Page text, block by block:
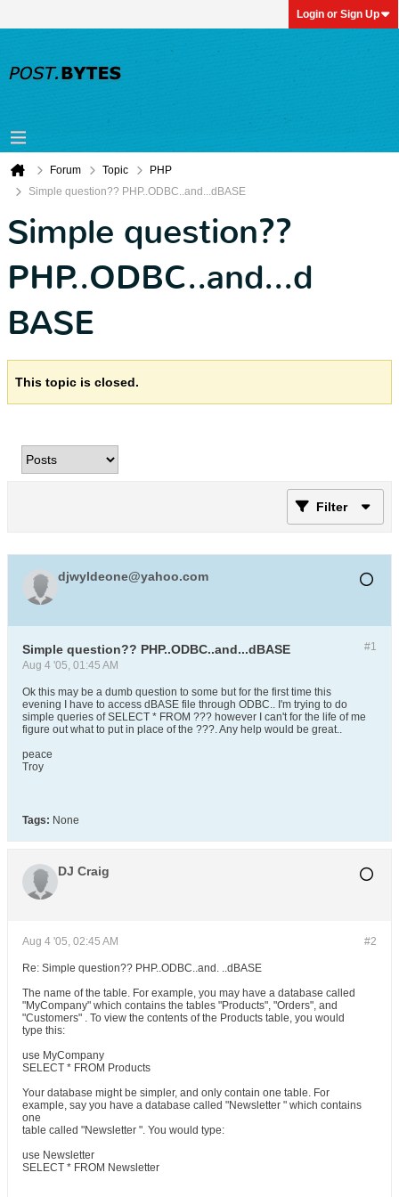
Login or Sign Up
Forum Topic
PHP
Simple question?? PHP..ODBC..and...dBASE
Simple question??
PHP..ODBC..and...d
BASE
This topic is closed.
Filter
djwyldeone@yahoo.com
#1
Simple question?? PHP..ODBC..and...dBASE
Aug 4 '05, 01:45 AM
Ok this may be a dumb question to some but for the first time this
evening I have to access dBASE file through ODBC.. I'm trying to do
simple queries of SELECT * FROM ??? however I can't for the life of me
figure out what to put in place of the ???. Any help would be great..
peace
Troy
Tags: None
DJ Craig
#2
Aug 4 '05, 02:45 AM
Re: Simple question?? PHP..ODBC..and. ..dBASE
The name of the table. For example, you may have a database called
"MyCompany" which contains the tables "Products", "Orders", and
"Customers" . To view the contents of the Products table, you would
type this:
use MyCompany
SELECT * FROM Products
Your database might be simpler, and only contain one table. For
example, say you have a database called "Newsletter " which contains
one
table called "Newsletter ". You would type:
use Newsletter
SELECT * FROM Newsletter